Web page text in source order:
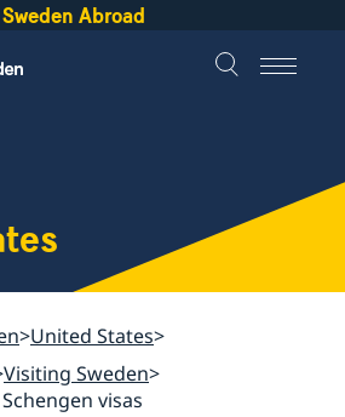
Sweden Abroad
United States
Visiting Sweden
visas